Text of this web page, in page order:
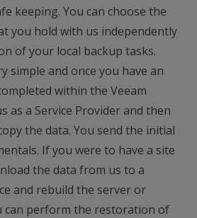
keeping. You can choose the
you hold with us independently
of your local backup tasks.
simple and once you have an
within the Veeam
as a Service Provider and then
the data. You send the initial
If you were to have a site
the data from us to a
and rebuild the server or
can perform the restoration of